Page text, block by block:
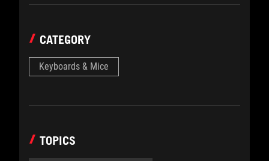
CATEGORY
Keyboards & Mice
TOPICS